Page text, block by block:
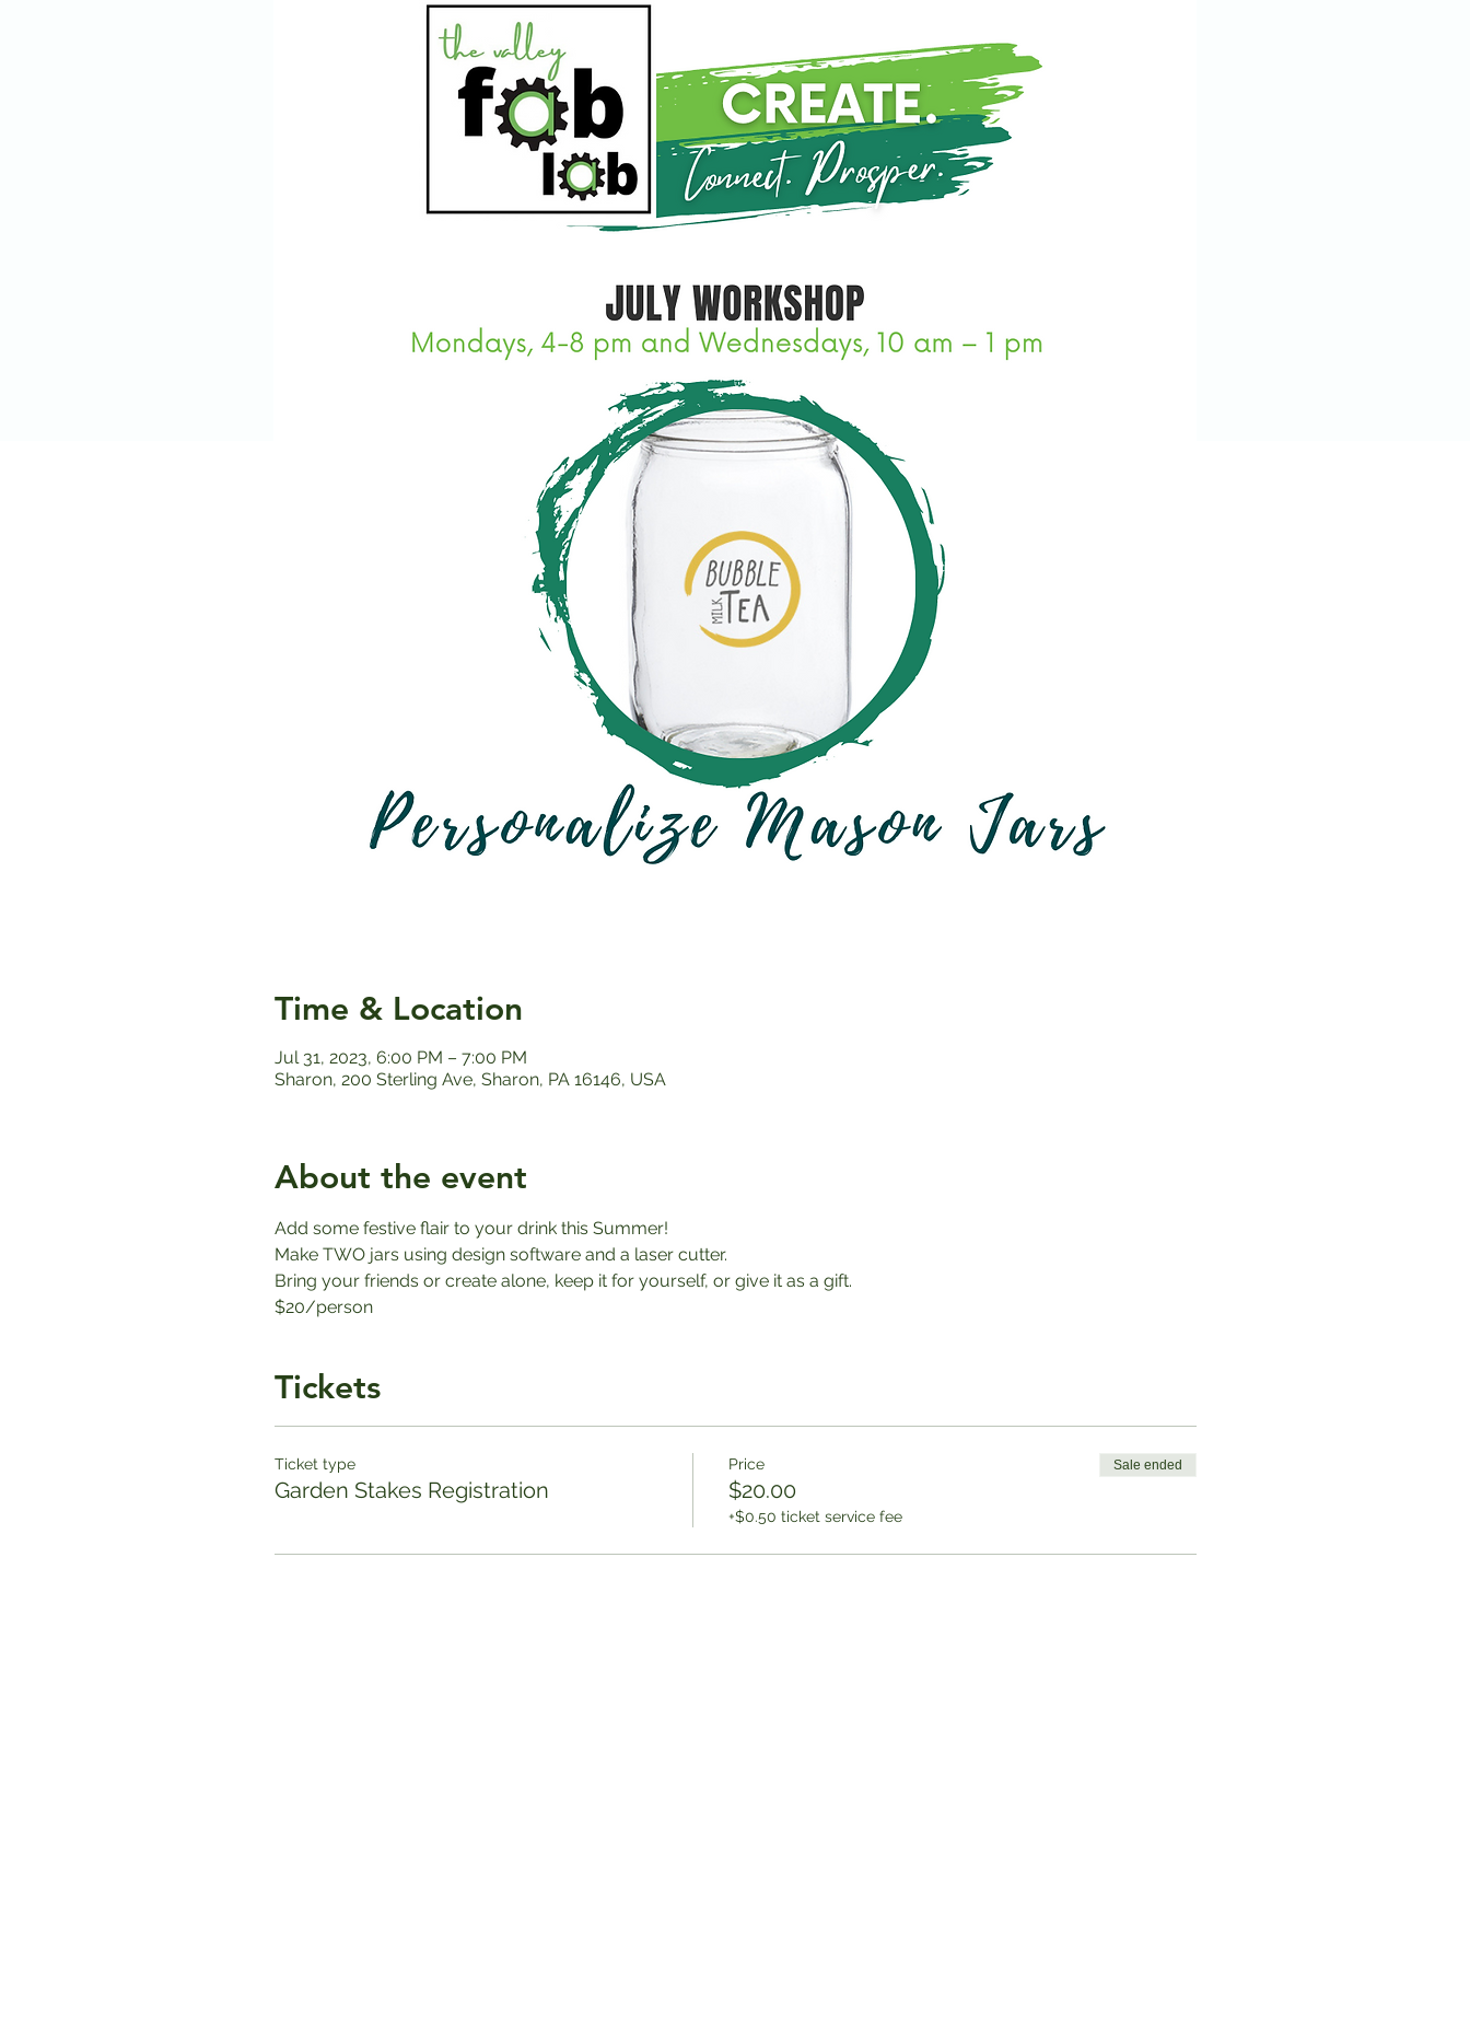
Time & Location
Jul 31, 2023, 6:00 PM – 7:00 PM
Sharon, 200 Sterling Ave, Sharon, PA 16146, USA
About the event
Add some festive flair to your drink this Summer!
Make TWO jars using design software and a laser cutter.
Bring your friends or create alone, keep it for yourself, or give it as a gift.
$20/person
Tickets
Ticket type
Garden Stakes Registration
Price
$20.00
+$0.50 ticket service fee
Sale ended